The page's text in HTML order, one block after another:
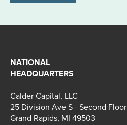
NATIONAL
HEADQUARTERS
Calder Capital, LLC
25 Division Ave S - Second Floor
Grand Rapids, MI 49503